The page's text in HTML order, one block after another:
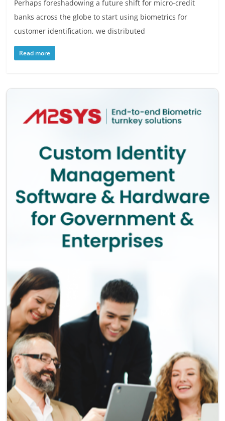
Perhaps foreshadowing a future shift for micro-credit
banks across the globe to start using biometrics for
customer identification, we distributed
Read more